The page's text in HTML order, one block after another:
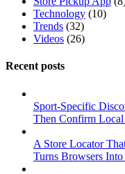
Technology (10)
Trends (32)
Videos (26)
Recent posts
Sport-Specific
Then Confirm
A Store Locator
Turns Browsers